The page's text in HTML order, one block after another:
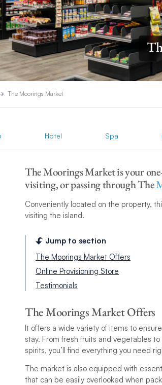
The Moorings Market
Hotel Spa
The Moorings Market is your
visiting, or passing through The
Conveniently located on the property,
visiting the island.
Jump to section
The Moorings Market Offers
Online Provisioning Store
Testimonials
The Moorings Market Offers
It offers a wide variety of items to
stay. From fresh fruits and vegetables
spirits, you’ll find everything you need
The market is also equipped with
that can be easily overlooked when